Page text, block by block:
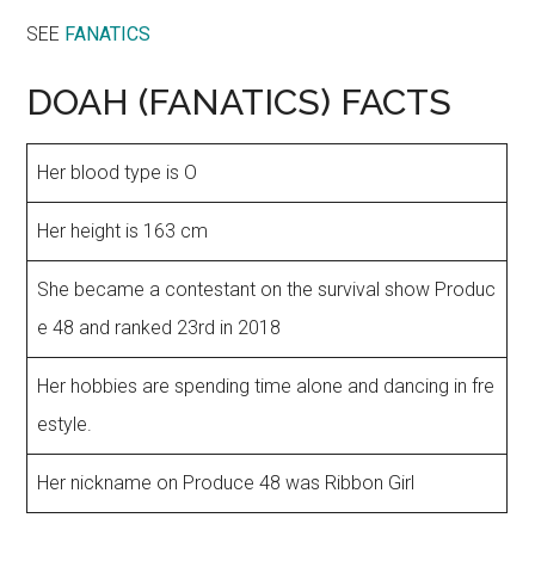
SEE FANATICS
DOAH (FANATICS) FACTS
Her blood type is O
Her height is 163 cm
She became a contestant on the survival show Produc
e 48 and ranked 23rd in 2018
Her hobbies are spending time alone and dancing in fre
estyle.
Her nickname on Produce 48 was Ribbon Girl